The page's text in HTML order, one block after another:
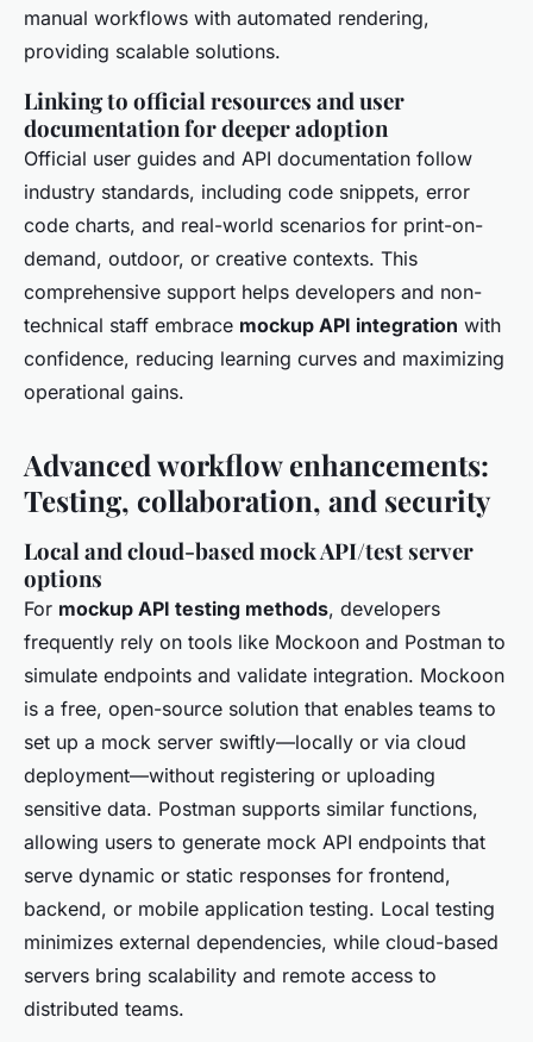
manual workflows with automated rendering,
providing scalable solutions.
Linking to official resources and user
documentation for deeper adoption
Official user guides and API documentation follow
industry standards, including code snippets, error
code charts, and real-world scenarios for print-on-
demand, outdoor, or creative contexts. This
comprehensive support helps developers and non-
technical staff embrace mockup API integration with
confidence, reducing learning curves and maximizing
operational gains.
Advanced workflow enhancements:
Testing, collaboration, and security
Local and cloud-based mock API/test server
options
For mockup API testing methods, developers
frequently rely on tools like Mockoon and Postman to
simulate endpoints and validate integration. Mockoon
is a free, open-source solution that enables teams to
set up a mock server swiftly—locally or via cloud
deployment—without registering or uploading
sensitive data. Postman supports similar functions,
allowing users to generate mock API endpoints that
serve dynamic or static responses for frontend,
backend, or mobile application testing. Local testing
minimizes external dependencies, while cloud-based
servers bring scalability and remote access to
distributed teams.